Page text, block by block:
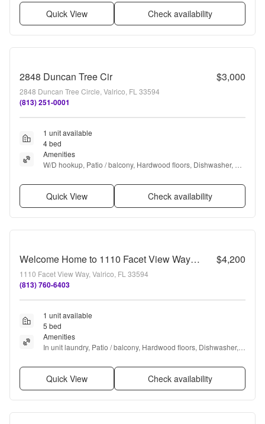
Quick View Check availability
2848 Duncan Tree Cir $3,000
2848 Duncan Tree Circle, Valrico, FL 33594
(813) 251-0001
1 unit available
4 bed
Amenities
W/D hookup, Patio / balcony, Hardwood floors, Dishwasher,
Quick View Check availability
Welcome Home to 1110 Facet View Way – Where Everyday Living Feels Like a Retreat $4,200
1110 Facet View Way, Valrico, FL 33594
(813) 760-6403
1 unit available
5 bed
Amenities
In unit laundry, Patio / balcony, Hardwood floors, Dishwasher,
Quick View Check availability